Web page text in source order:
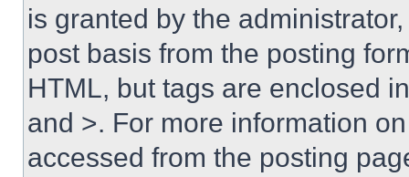
is granted by the
post basis from the posting
HTML, but tags are enclosed
and >. For more information
accessed from the posting